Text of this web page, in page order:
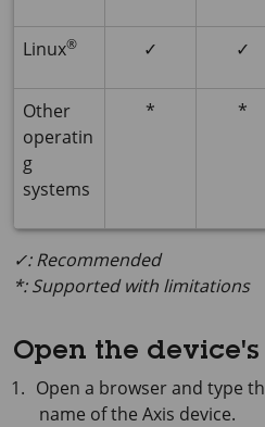
Linux® ✓ ✓
Other
operatin
g
systems
* *
✓: Recommended
*: Supported with limitations
Open the
Open a browser and type
name of the Axis device.